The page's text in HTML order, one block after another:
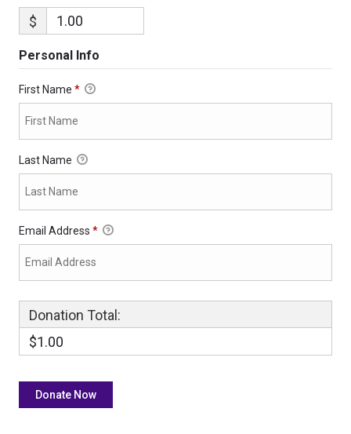
$
Personal Info
First Name *
Last Name
Email Address *
Donation Total:
$1.00